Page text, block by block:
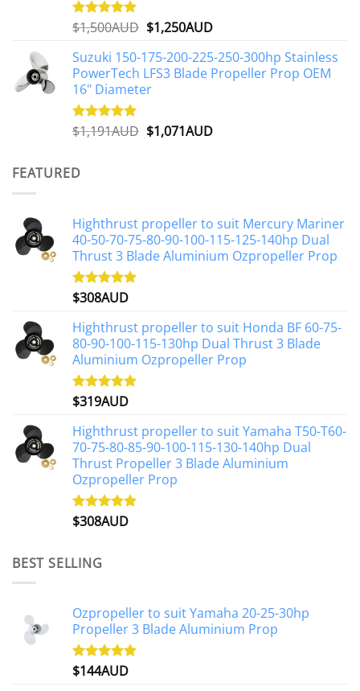
Rated5.00
$1,500AUD Original
was:
$1,500AUD.
$1,250AUDCurrent
is:
$1,250AUD.
Suzuki 150-175-200-225-250-300hp Stainless
PowerTech LFS3 Blade Propeller Prop OEM
16" Diameter
Rated5.00
$1,191AUD Original
$1,071AUDCurrent
FEATURED
Highthrust propeller to suit Mercury Mariner
40-50-70-75-80-90-100-115-125-140hp Dual
Thrust 3 Blade Aluminium Ozpropeller Prop
Rated5.00
$308AUD
Highthrust propeller to suit Honda BF 60-75-
80-90-100-115-130hp Dual Thrust 3 Blade
Aluminium Ozpropeller Prop
Rated5.00
$319AUD
Highthrust propeller to suit Yamaha T50-T60-
70-75-80-85-90-100-115-130-140hp Dual
Thrust Propeller 3 Blade Aluminium
Ozpropeller Prop
Rated5.00
$308AUD
BEST SELLING
Ozpropeller to suit Yamaha 20-25-30hp
Propeller 3 Blade Aluminium Prop
Rated4.88
$144AUD